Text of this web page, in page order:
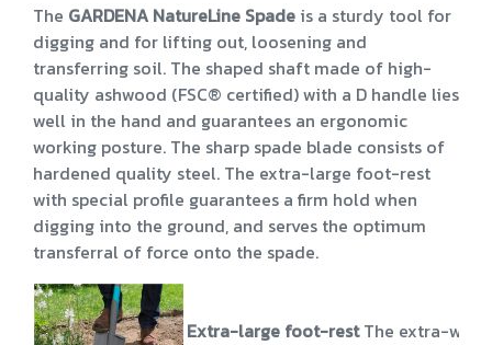
The GARDENA NatureLine Spade is a sturdy tool for
digging and for lifting out, loosening and
transferring soil. The shaped shaft made of high-
quality ashwood (FSC® certified) with a D handle lies
well in the hand and guarantees an ergonomic
working posture. The sharp spade blade consists of
hardened quality steel. The extra-large foot-rest
with special profile guarantees a firm hold when
digging into the ground, and serves the optimum
transferral of force onto the spade.
Extra-large foot-restThe extra-wide